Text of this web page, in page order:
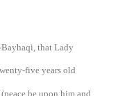
that Lady
five years old
be upon him and